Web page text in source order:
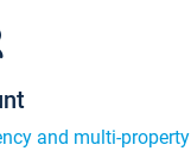
and multi-property